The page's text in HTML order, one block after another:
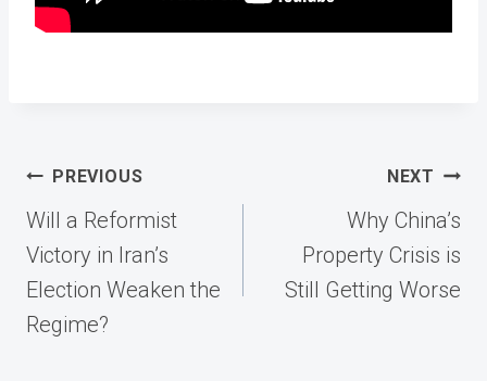
Post
navigation
PREVIOUS
Will a Reformist
Victory in Iran’s
Election Weaken the
Regime?
NEXT
Why China’s
Property Crisis is
Still Getting Worse